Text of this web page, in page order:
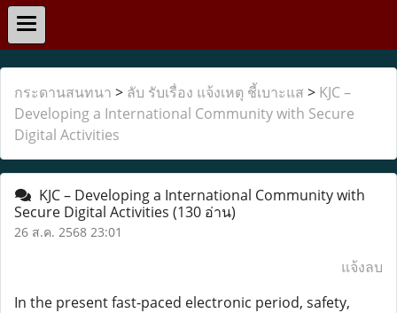
กระดานสนทนา > ลับ รับเรื่อง แจ้งเหตุ ชี้เบาะแส > KJC –
Developing a International Community with Secure
Digital Activities
KJC – Developing a International Community with
Secure Digital Activities (130 อ่าน)
26 ส.ค. 2568 23:01
แจ้งลบ
In the present fast-paced electronic period, safety,